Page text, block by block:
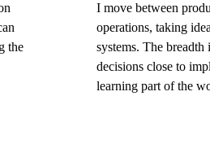
the
I move between
operations, taking
systems. The
decisions close to
learning part of the